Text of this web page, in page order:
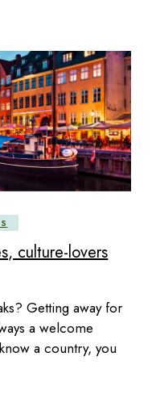
culture-lovers
Getting away for
a welcome
a country, you